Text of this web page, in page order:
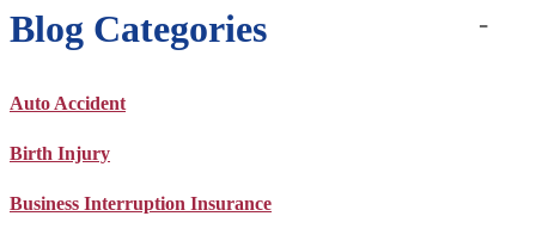
Blog Categories
Auto Accident
Birth Injury
Business Interruption Insurance